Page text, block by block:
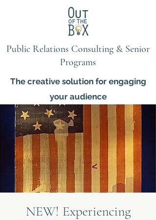
Public Relations Consulting & Senior
Programs
The creative solution for engaging
your audience
NEW! Experiencing